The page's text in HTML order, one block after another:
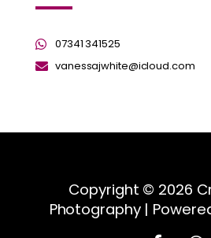
07341 341525
vanessajwhite@icloud.com
Copyright © 2026
Photography |